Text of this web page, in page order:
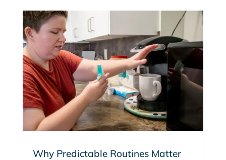
Why Predictable Routines Matter